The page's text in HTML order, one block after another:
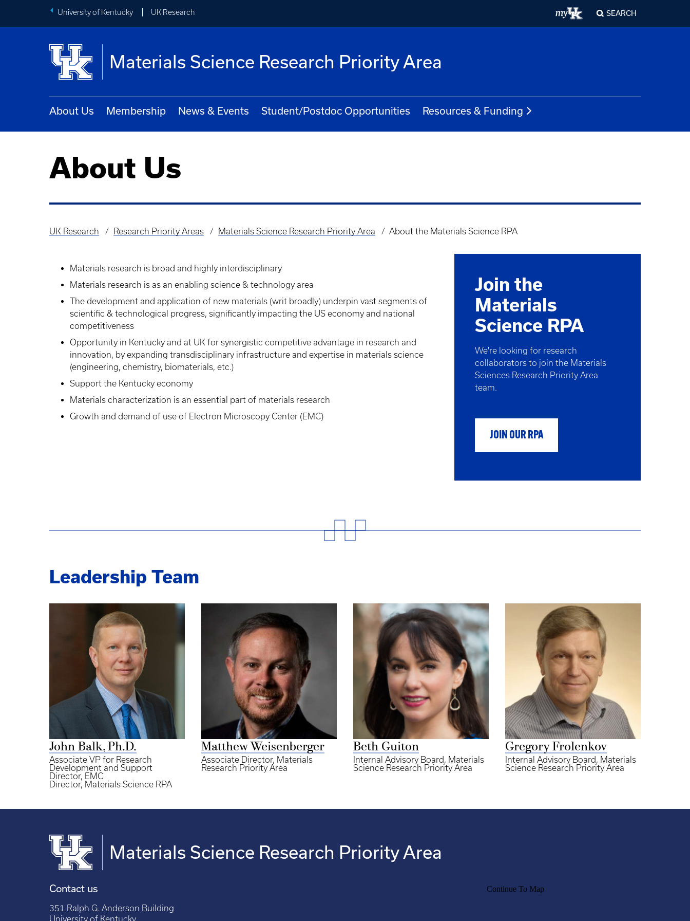
University of Kentucky UK Research SEARCH
Materials Science Research Priority Area
About Us Membership News & Events Student/Postdoc Opportunities Resources & Funding
About Us
Breadcrumb
UK Research Research Priority Areas Materials Science Research Priority Area About the Materials Science RPA
Materials research is broad and highly interdisciplinary
Materials research is as an enabling science & technology area
The development and application of new materials (writ broadly) underpin vast segments of
scientific & technological progress, significantly impacting the US economy and national
competitiveness
Opportunity in Kentucky and at UK for synergistic competitive advantage in research and
innovation, by expanding transdisciplinary infrastructure and expertise in materials science
(engineering, chemistry, biomaterials, etc.)
Support the Kentucky economy
Materials characterization is an essential part of materials research
Growth and demand of use of Electron Microscopy Center (EMC)
Join the
Materials
Science RPA
We're looking for research
collaborators to join the Materials
Sciences Research Priority Area
team.
JOIN OUR RPA
Leadership Team
John Balk, Ph.D.
Associate VP for Research
Development and Support
Director, EMC
Director, Materials Science RPA
Matthew Weisenberger
Associate Director, Materials
Research Priority Area
Beth Guiton
Internal Advisory Board, Materials
Science Research Priority Area
Gregory Frolenkov
Internal Advisory Board, Materials
Science Research Priority Area
Materials Science Research Priority Area
Contact us
351 Ralph G. Anderson Building
University of Kentucky